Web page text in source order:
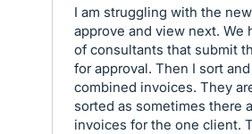
I am struggling with the
approve and view next. We
of consultants that submit
for approval. Then I sort
combined invoices. They
sorted as sometimes there
invoices for the one client.